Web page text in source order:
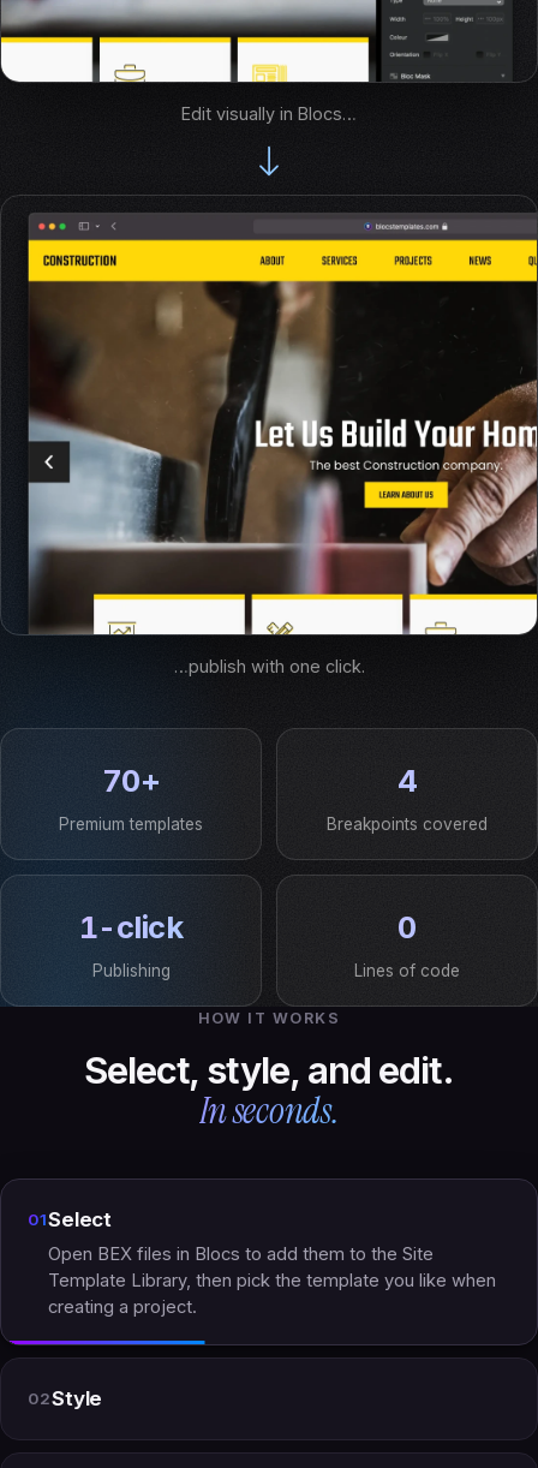
Edit visually in Blocs…
…publish with one click.
70+
Premium templates
4
Breakpoints covered
1-click
Publishing
0
Lines of code
HOW IT WORKS
Select, style, and edit.
In seconds.
01Select
Open BEX files in Blocs to add them to the Site
Template Library, then pick the template you like when
creating a project.
02Style